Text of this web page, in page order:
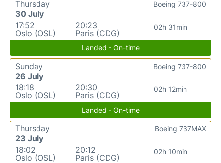
Thursday
30 July
17:52
Oslo (OSL)
20:23
Paris (CDG)
02h 31min
Boeing 737-800
Landed - On-time
Sunday
26 July
18:18
Oslo (OSL)
20:30
Paris (CDG)
02h 12min
Boeing 737-800
Landed - On-time
Thursday
23 July
18:02
Oslo (OSL)
20:12
Paris (CDG)
02h 10min
Boeing 737MAX